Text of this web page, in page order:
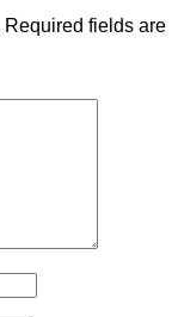
Required fields are